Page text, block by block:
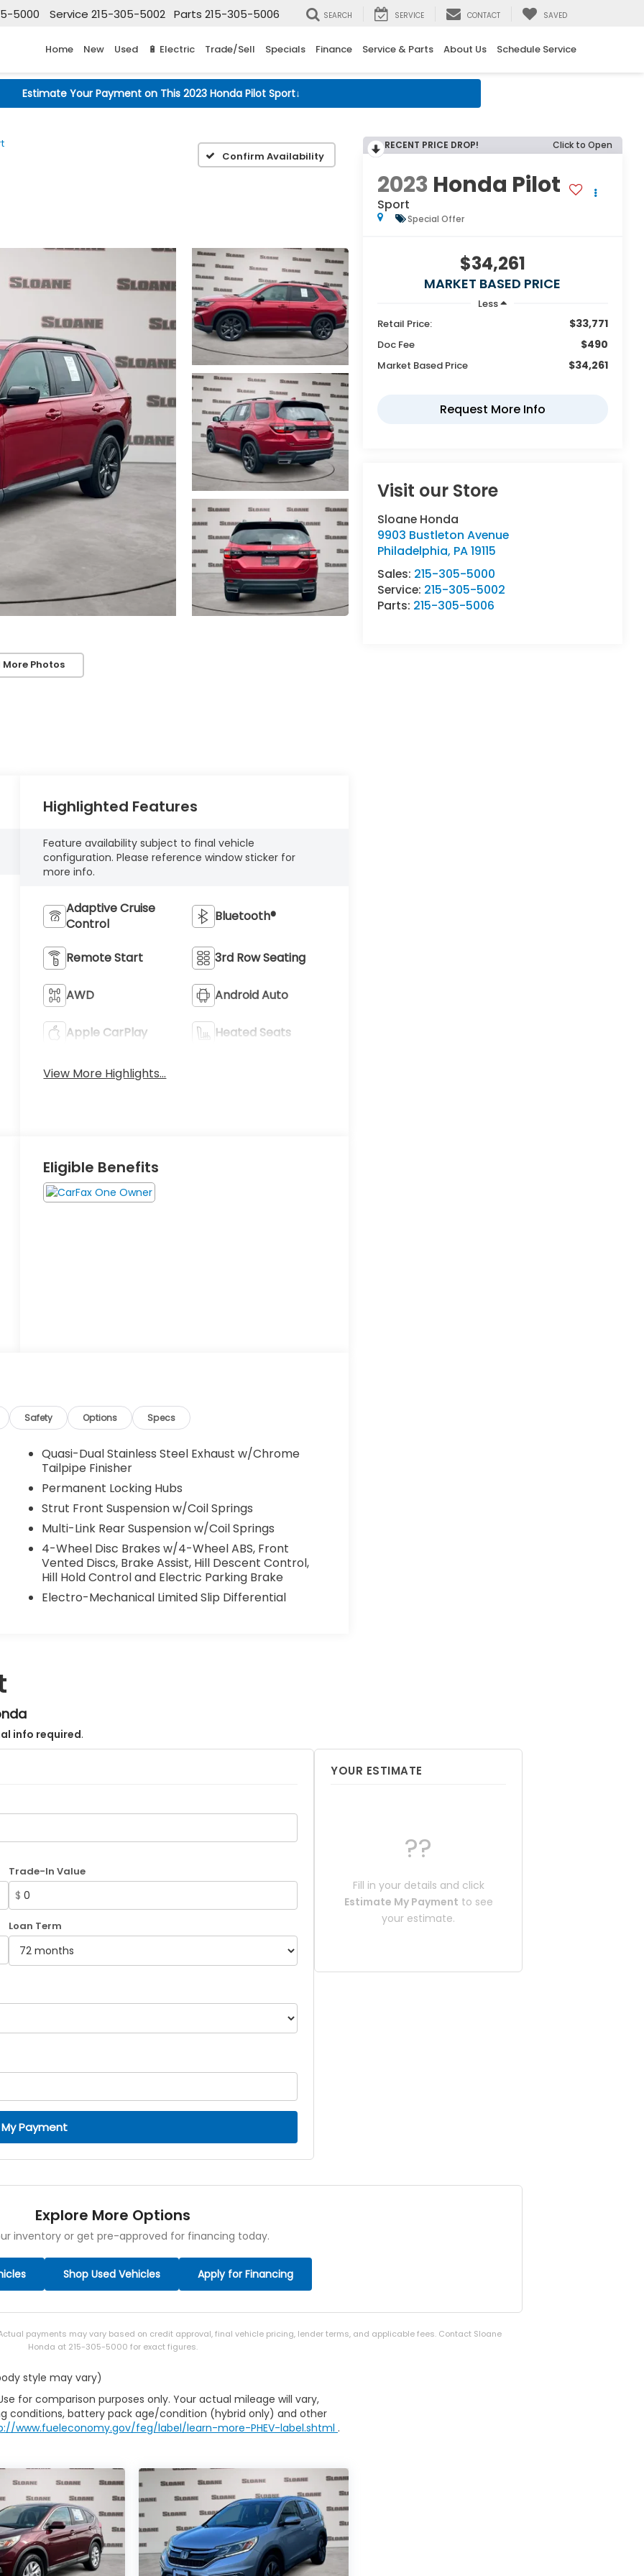
5000 Service 215-305-5002 Parts 215-305-5006 SEARCH SERVICE CONTACT SAVED
Home New Used 🔋 Electric Trade/Sell Specials Finance Service & Parts About Us Schedule Service
Estimate Your Payment on This 2023 Honda Pilot Sport↓
Confirm Availability
More Photos
RECENT PRICE DROP! Click to Open
2023 Honda Pilot
Sport
Special Offer
$34,261
MARKET BASED PRICE
Less
Retail Price:
$33,771
Doc Fee $490
Market Based Price $34,261
Visit our Store
Sloane Honda
9903 Bustleton Avenue
Philadelphia, PA19115
Sales: 215-305-5000
Service: 215-305-5002
Parts: 215-305-5006
Highlighted Features
Feature availability subject to final vehicle
configuration. Please reference window sticker for
more info.
Adaptive Cruise
Control
Bluetooth®
Remote Start 3rd Row Seating
AWD Android Auto
Apple CarPlay Heated Seats
View More Highlights...
Eligible Benefits
Safety Options Specs
Quasi-Dual Stainless Steel Exhaust w/Chrome
Tailpipe Finisher
Permanent Locking Hubs
Strut Front Suspension w/Coil Springs
Multi-Link Rear Suspension w/Coil Springs
4-Wheel Disc Brakes w/4-Wheel ABS, Front
Vented Discs, Brake Assist, Hill Descent Control,
Hill Hold Control and Electric Parking Brake
Electro-Mechanical Limited Slip Differential
info required.
Trade-In Value
$
Loan Term
Payment
YOUR ESTIMATE
??
Fill in your details and click
Estimate My Payment to see
your estimate.
Explore More Options
inventory or get pre-approved for financing today.
Shop Used Vehicles Apply for Financing
payments may vary based on credit approval, final vehicle pricing, lender terms, and applicable fees. Contact Sloane
Honda at 215-305-5000 for exact figures.
style may vary)
for comparison purposes only. Your actual mileage will vary,
conditions, battery pack age/condition (hybrid only) and other
www.fueleconomy.gov/feg/label/learn-more-PHEV-label.shtml .